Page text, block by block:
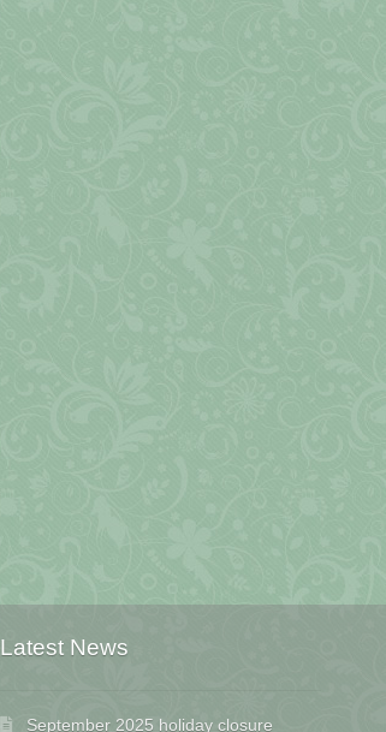
Latest News
September 2025 holiday closure